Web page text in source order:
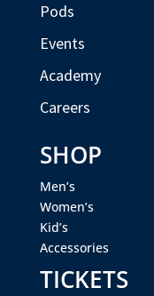
Pods
Events
Academy
Careers
SHOP
Men’s
Women’s
Kid’s
Accessories
TICKETS